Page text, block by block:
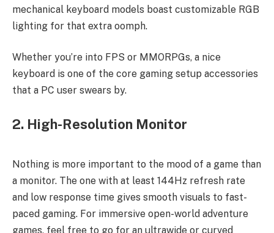
mechanical keyboard models boast customizable RGB
lighting for that extra oomph.
Whether you’re into FPS or MMORPGs, a nice
keyboard is one of the core gaming setup accessories
that a PC user swears by.
2. High-Resolution Monitor
Nothing is more important to the mood of a game than
a monitor. The one with at least 144Hz refresh rate
and low response time gives smooth visuals to fast-
paced gaming. For immersive open-world adventure
games, feel free to go for an ultrawide or curved